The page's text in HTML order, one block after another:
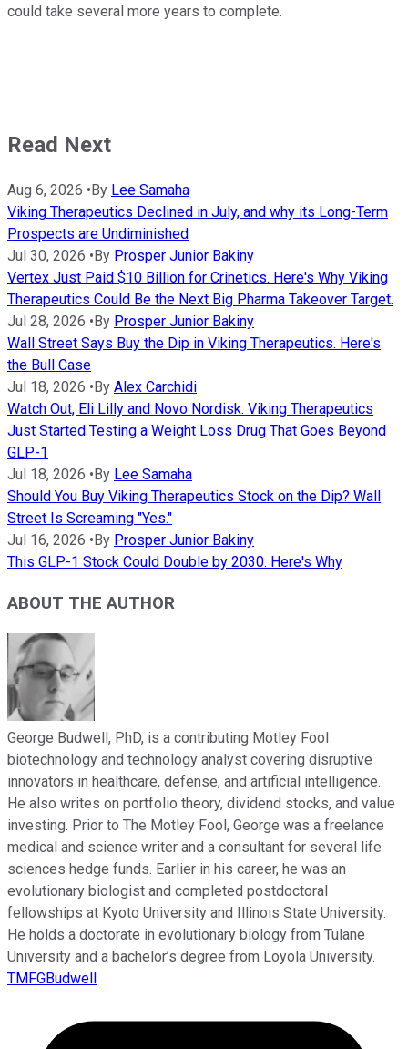
could take several more years to complete.
Read Next
Aug 6, 2026 • By Lee Samaha
Viking Therapeutics Declined in July, and why its Long-Term
Prospects are Undiminished
Jul 30, 2026 • By Prosper Junior Bakiny
Vertex Just Paid $10 Billion for Crinetics. Here's Why Viking
Therapeutics Could Be the Next Big Pharma Takeover Target.
Jul 28, 2026 • By Prosper Junior Bakiny
Wall Street Says Buy the Dip in Viking Therapeutics. Here's
the Bull Case
Jul 18, 2026 • By Alex Carchidi
Watch Out, Eli Lilly and Novo Nordisk: Viking Therapeutics
Just Started Testing a Weight Loss Drug That Goes Beyond
GLP-1
Jul 18, 2026 • By Lee Samaha
Should You Buy Viking Therapeutics Stock on the Dip? Wall
Street Is Screaming "Yes."
Jul 16, 2026 • By Prosper Junior Bakiny
This GLP-1 Stock Could Double by 2030. Here's Why
ABOUT THE AUTHOR
George Budwell, PhD, is a contributing Motley Fool
biotechnology and technology analyst covering disruptive
innovators in healthcare, defense, and artificial intelligence.
He also writes on portfolio theory, dividend stocks, and value
investing. Prior to The Motley Fool, George was a freelance
medical and science writer and a consultant for several life
sciences hedge funds. Earlier in his career, he was an
evolutionary biologist and completed postdoctoral
fellowships at Kyoto University and Illinois State University.
He holds a doctorate in evolutionary biology from Tulane
University and a bachelor’s degree from Loyola University.
TMFGBudwell